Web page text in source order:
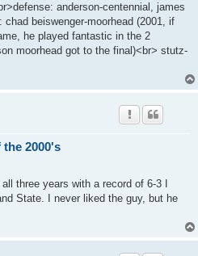
anderson-centennial, james
beiswenger-moorhead (2001, if
he played fantastic in the 2
moorhead got to the final)<br> stutz-
the 2000's
three years with a record of 6-3 I
State. I never liked the guy, but he